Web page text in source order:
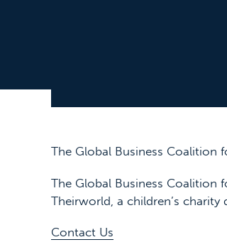
The Global Business Coalition
The Global Business Coalition
Theirworld, a children’s
Contact Us